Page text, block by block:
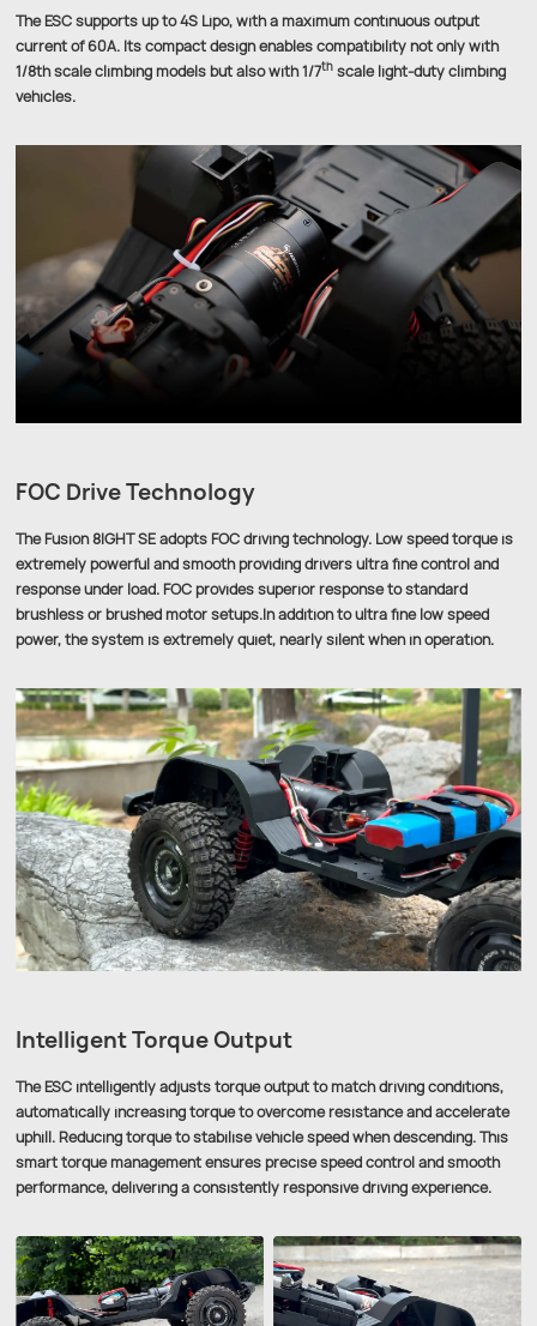
The ESC supports up to 4S Lipo, with a maximum continuous output
current of 60A. Its compact design enables compatibility not only with
1/8th scale climbing models but also with 1/7th scale light-duty climbing
vehicles.
FOC Drive Technology
The Fusion 8IGHT SE adopts FOC driving technology. Low speed torque is
extremely powerful and smooth providing drivers ultra fine control and
response under load. FOC provides superior response to standard
brushless or brushed motor setups.In addition to ultra fine low speed
power, the system is extremely quiet, nearly silent when in operation.
Intelligent Torque Output
The ESC intelligently adjusts torque output to match driving conditions,
automatically increasing torque to overcome resistance and accelerate
uphill. Reducing torque to stabilise vehicle speed when descending. This
smart torque management ensures precise speed control and smooth
performance, delivering a consistently responsive driving experience.